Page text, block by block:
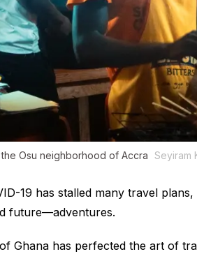
Osu neighborhood of Accra Seyiram
19 has stalled many travel
future—adventures.
Ghana has perfected the art of